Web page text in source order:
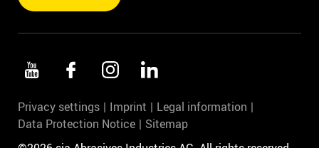
Privacy settings Imprint
Legal information
Data Protection Notice
Sitemap